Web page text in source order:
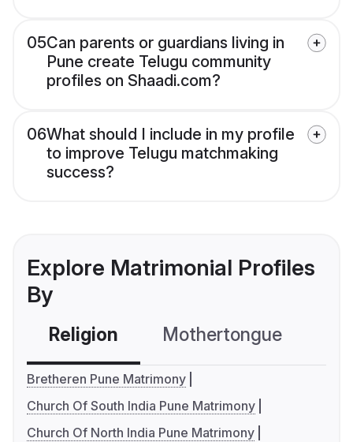
05Can parents or guardians living in
Pune create Telugu community
profiles on Shaadi.com?
06What should I include in my profile
to improve Telugu matchmaking
success?
Explore Matrimonial Profiles
By
Religion Mothertongue
Bretheren Pune Matrimony
Church Of South India Pune Matrimony
Church Of North India Pune Matrimony